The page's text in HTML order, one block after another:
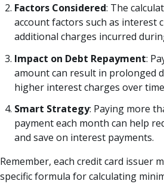
Factors Considered: The
account factors such as interest
additional charges incurred
Impact on Debt Repayment:
amount can result in prolonged
higher interest charges over
Smart Strategy: Paying more
payment each month can help
and save on interest payments.
Remember, each credit card issuer
specific formula for calculating